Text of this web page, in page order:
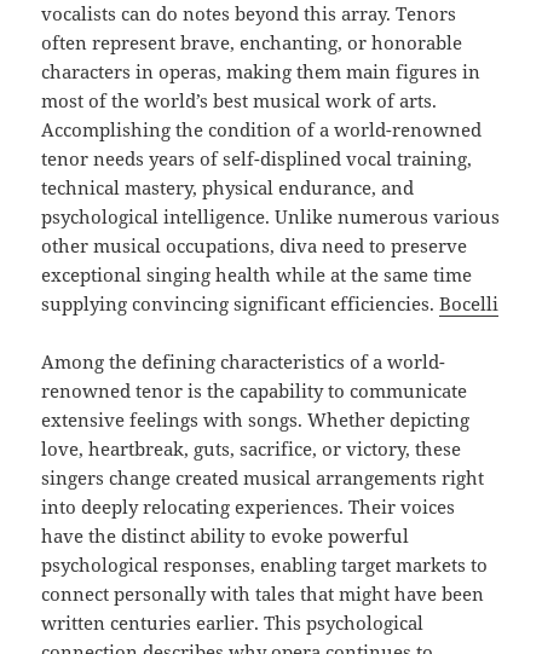
vocalists can do notes beyond this array. Tenors
often represent brave, enchanting, or honorable
characters in operas, making them main figures in
most of the world’s best musical work of arts.
Accomplishing the condition of a world-renowned
tenor needs years of self-displined vocal training,
technical mastery, physical endurance, and
psychological intelligence. Unlike numerous various
other musical occupations, diva need to preserve
exceptional singing health while at the same time
supplying convincing significant efficiencies.Bocelli
Among the defining characteristics of a world-
renowned tenor is the capability to communicate
extensive feelings with songs. Whether depicting
love, heartbreak, guts, sacrifice, or victory, these
singers change created musical arrangements right
into deeply relocating experiences. Their voices
have the distinct ability to evoke powerful
psychological responses, enabling target markets to
connect personally with tales that might have been
written centuries earlier. This psychological